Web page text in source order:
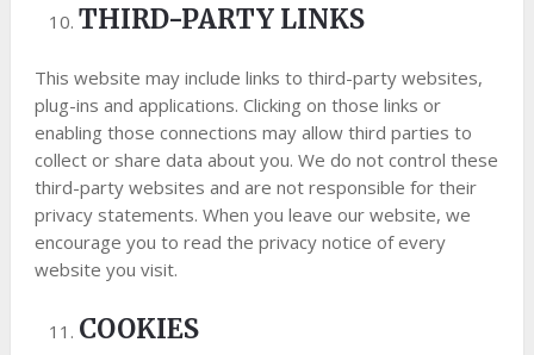
THIRD-PARTY LINKS
This website may include links to third-party websites,
plug-ins and applications. Clicking on those links or
enabling those connections may allow third parties to
collect or share data about you. We do not control these
third-party websites and are not responsible for their
privacy statements. When you leave our website, we
encourage you to read the privacy notice of every
website you visit.
COOKIES